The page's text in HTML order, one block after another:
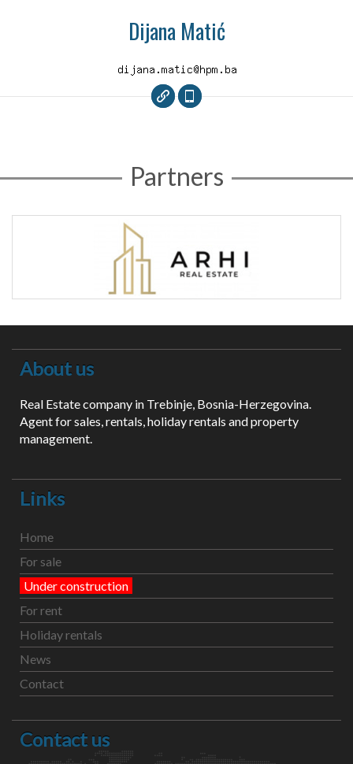
Dijana Matić
Partners
About us
Real Estate company in Trebinje, Bosnia-Herzegovina.
Agent for sales, rentals, holiday rentals and property
management.
Links
Home
For sale
Under construction
For rent
Holiday rentals
News
Contact
Contact us